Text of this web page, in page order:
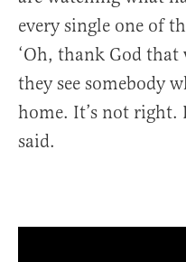
every single one of
‘Oh, thank God that
they see somebody
home. It’s not right.
said.